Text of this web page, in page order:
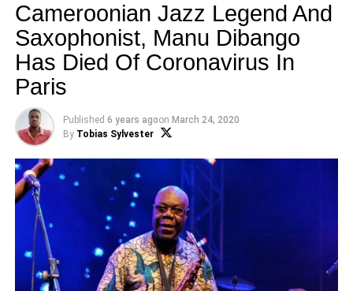
Cameroonian Jazz Legend And
Saxophonist, Manu Dibango
Has Died Of Coronavirus In
Paris
Published 6 years agoon March 24, 2020
By Tobias Sylvester